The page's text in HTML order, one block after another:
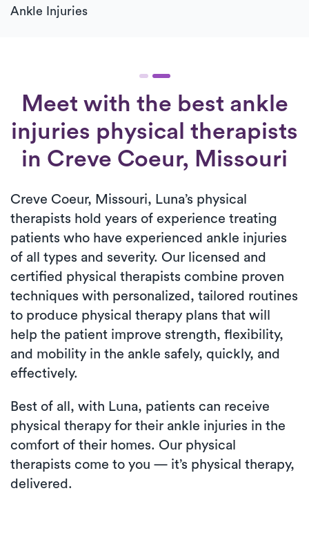
Ankle Injuries
Meet with the best ankle
injuries physical therapists
in Creve Coeur, Missouri
Creve Coeur, Missouri, Luna’s physical
therapists hold years of experience treating
patients who have experienced ankle injuries
of all types and severity. Our licensed and
certified physical therapists combine proven
techniques with personalized, tailored routines
to produce physical therapy plans that will
help the patient improve strength, flexibility,
and mobility in the ankle safely, quickly, and
effectively.
Best of all, with Luna, patients can receive
physical therapy for their ankle injuries in the
comfort of their homes. Our physical
therapists come to you — it’s physical therapy,
delivered.